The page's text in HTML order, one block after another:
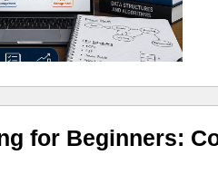
for Beginners: